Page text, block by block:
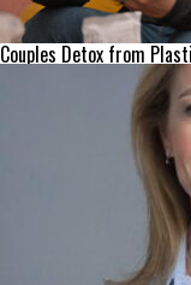
Couples Detox from